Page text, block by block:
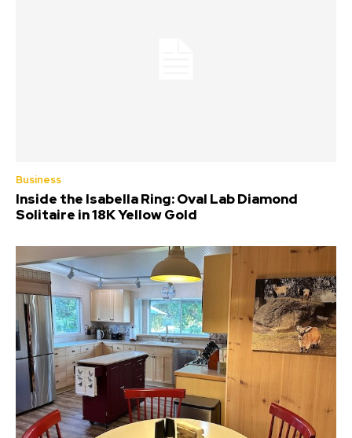
Business
Inside the Isabella Ring: Oval Lab Diamond
Solitaire in 18K Yellow Gold